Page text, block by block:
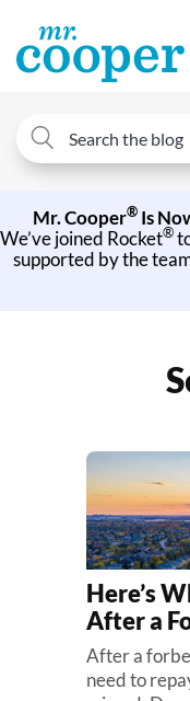
Search
for:
Mr. Cooper®Is
We’ve joined Rocket®
supported by the
Here’s
After a
After a
need to